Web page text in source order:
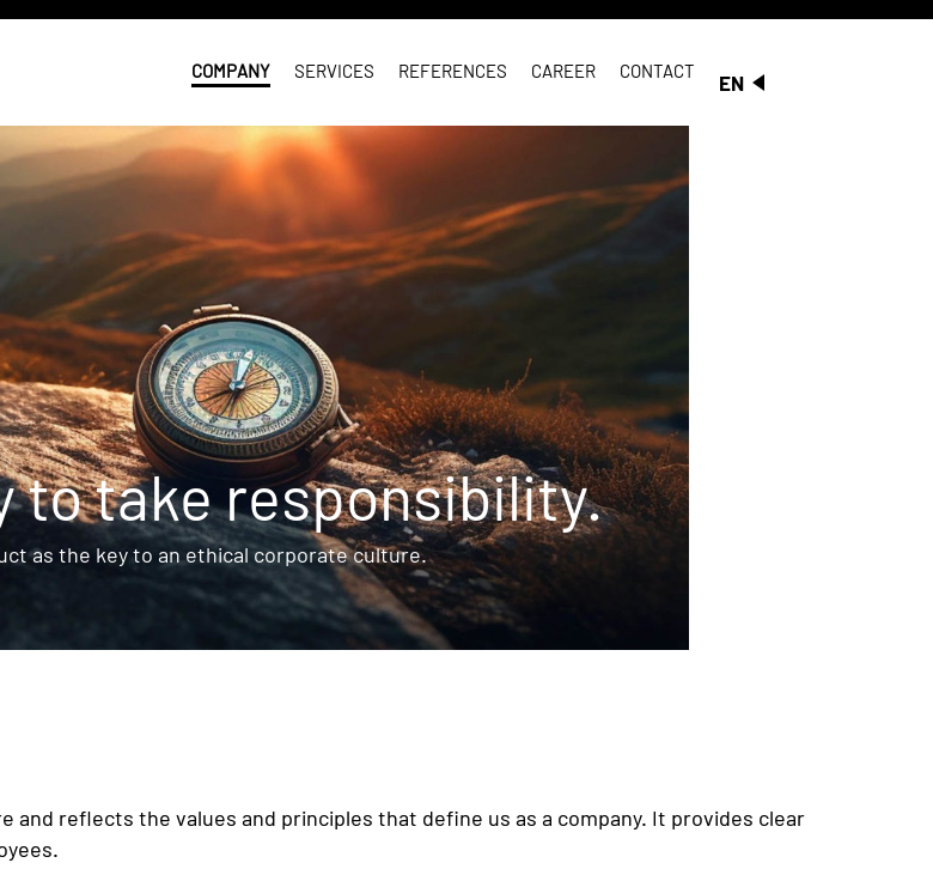
COMPANY SERVICES REFERENCES CAREER CONTACT
EN
to take responsibility.
as the key to an ethical corporate culture.
reflects the values and principles that define us as a company. It provides clear